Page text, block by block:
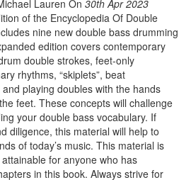
Lauren On 30th Apr 2023
of the Encyclopedia Of Double
nine new double bass drumming
edition covers contemporary
double strokes, feet-only
rhythms, “skiplets”, beat
playing doubles with the hands
feet. These concepts will challenge
your double bass vocabulary. If
diligence, this material will help to
of today’s music. This material is
for anyone who has
in this book. Always strive for